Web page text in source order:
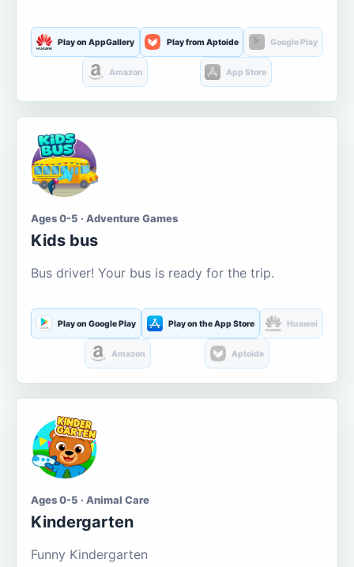
Play on AppGallery Play from Aptoide Google Play
Amazon App Store
Ages 0-5 · Adventure Games
Kids bus
Bus driver! Your bus is ready for the trip.
Play on Google Play Play on the App Store Huawei
Amazon Aptoide
Ages 0-5 · Animal Care
Kindergarten
Funny Kindergarten